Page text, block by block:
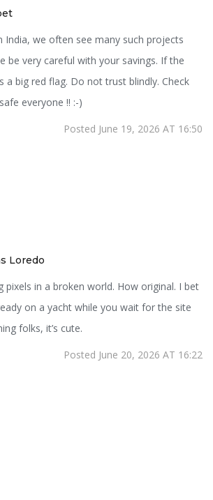
India, we often see many such projects
be very careful with your savings. If the
a big red flag. Do not trust blindly. Check
everyone !! :-)
Posted June 19, 2026 AT 16:50
Loredo
pixels in a broken world. How original. I bet
on a yacht while you wait for the site
folks, it’s cute.
Posted June 20, 2026 AT 16:22